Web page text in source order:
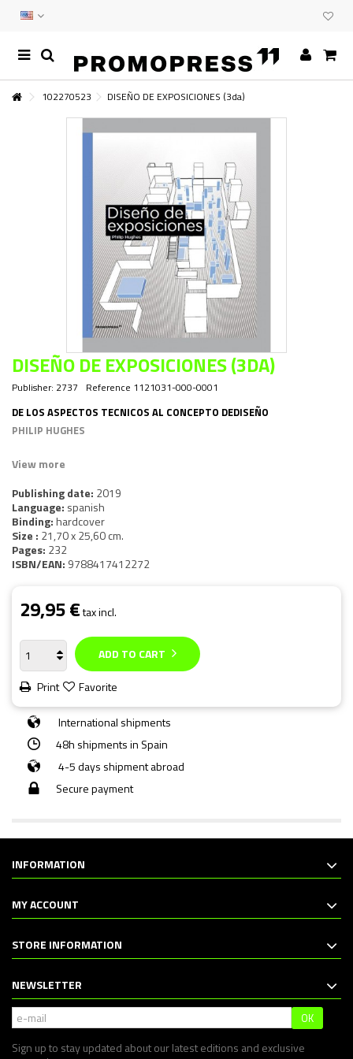
102270523 DISEÑO DE EXPOSICIONES (3da)
DISEÑO DE EXPOSICIONES (3DA)
Publisher: 2737 Reference 1121031-000-0001
DE LOS ASPECTOS TECNICOS AL CONCEPTO DEDISEÑO
PHILIP HUGHES
View more
Publishing date: 2019
Language: spanish
Binding: hardcover
Size : 21,70 x 25,60 cm.
Pages: 232
ISBN/EAN: 9788417412272
29,95 €tax incl.
ADD TO CART
Print
Favorite
International shipments
48h shipments in Spain
4-5 days shipment abroad
Secure payment
INFORMATION
MY ACCOUNT
STORE INFORMATION
NEWSLETTER
OK
Sign up to stay updated about our latest editions and exclusive